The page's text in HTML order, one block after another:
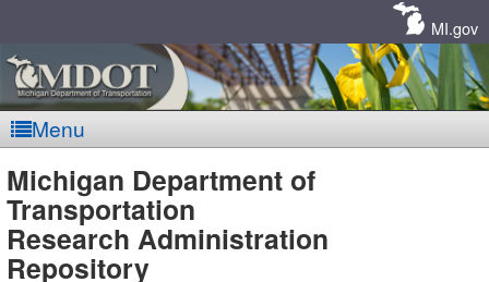
MI.gov
Menu
MDOT
Michigan Department of
Transportation
Research Administration
Repository